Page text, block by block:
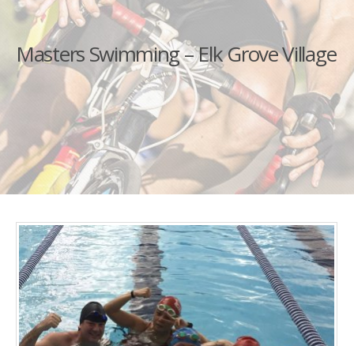
Masters Swimming – Elk Grove Village